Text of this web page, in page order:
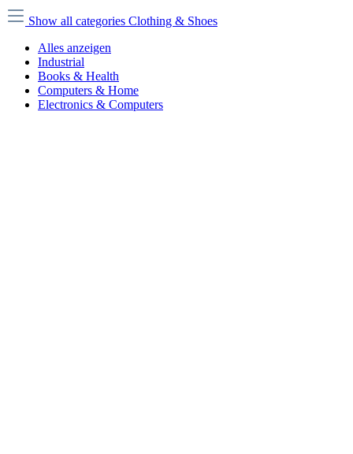
Show all categories Clothing & Shoes
Alles anzeigen
Industrial
Books & Health
Computers & Home
Electronics & Computers